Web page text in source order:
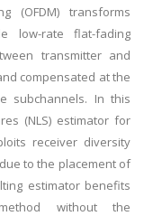
(OFDM) transforms
low-rate flat-fading
transmitter and
compensated at the
subchannels. In this
(NLS) estimator for
receiver diversity
to the placement of
estimator benefits
without the